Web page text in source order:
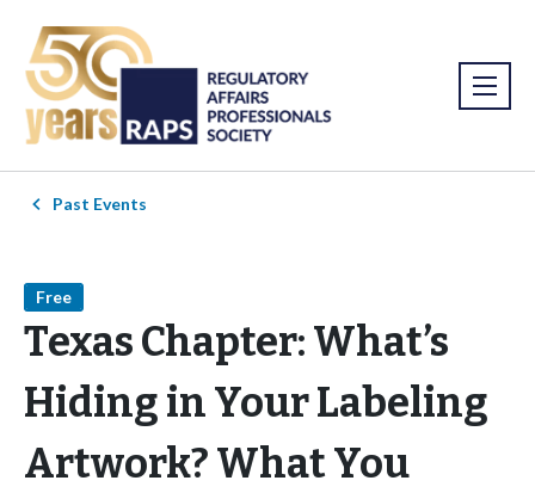
Past Events
Free
Texas Chapter: What’s
Hiding in Your Labeling
Artwork? What You